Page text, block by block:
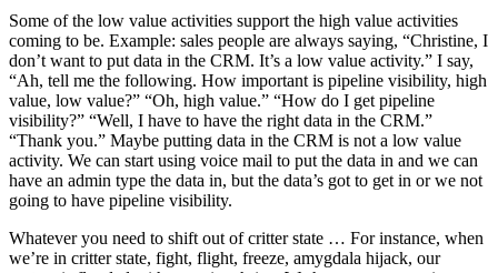
Some of the low value activities support the high value activities
coming to be. Example: sales people are always saying, “Christine, I
don’t want to put data in the CRM. It’s a low value activity.” I say,
“Ah, tell me the following. How important is pipeline visibility, high
value, low value?” “Oh, high value.” “How do I get pipeline
visibility?” “Well, I have to have the right data in the CRM.”
“Thank you.” Maybe putting data in the CRM is not a low value
activity. We can start using voice mail to put the data in and we can
have an admin type the data in, but the data’s got to get in or we not
going to have pipeline visibility.
Whatever you need to shift out of critter state … For instance, when
we’re in critter state, fight, flight, freeze, amygdala hijack, our